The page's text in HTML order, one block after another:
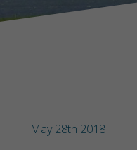
May 28th 2018